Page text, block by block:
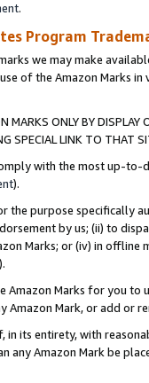
.
Program
we may make
of the Amazon Marks
MARKS ONLY BY
SPECIAL LINK TO THAT
with the most up-
).
the purpose specifically
by us; (ii) to
Marks; or (iv) in offline
Marks for you to
Mark, or add or
in its entirety, with
any Amazon Mark be